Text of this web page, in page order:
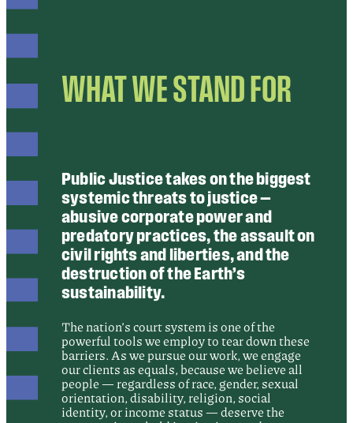
WHAT WE STAND FOR
Public Justice takes on the biggest
systemic threats to justice —
abusive corporate power and
predatory practices, the assault on
civil rights and liberties, and the
destruction of the Earth’s
sustainability.
The nation’s court system is one of the
powerful tools we employ to tear down these
barriers. As we pursue our work, we engage
our clients as equals, because we believe all
people — regardless of race, gender, sexual
orientation, disability, religion, social
identity, or income status — deserve the